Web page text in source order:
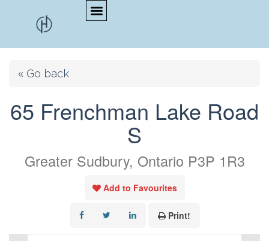
« Go back
65 Frenchman Lake Road
S
Greater Sudbury, Ontario P3P 1R3
Add to Favourites
Print!